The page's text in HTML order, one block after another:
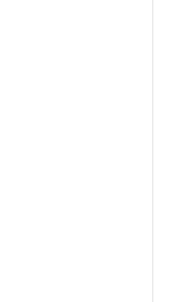
from one
offer
Body.
options,
tailor our